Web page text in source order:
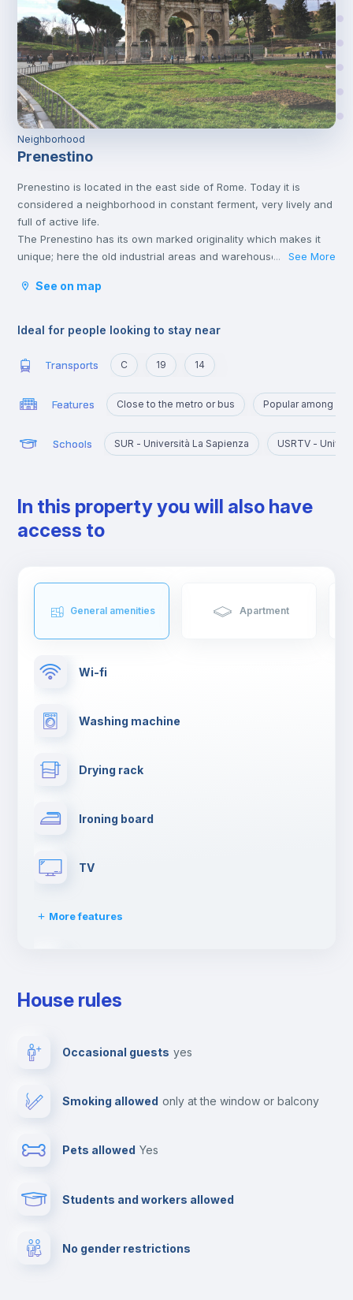
Neighborhood
Prenestino
Prenestino is located in the east side of Rome. Today it is
considered a neighborhood in constant ferment, very lively and
full of active life.
The Prenestino has its own marked originality which makes it
unique; here the old industrial areas and warehouses have
where, especially young people, meet and spend free time
The neighborhood is well connected to the historic center and
... See More
See on map
Ideal for people looking to stay near
Transports C 19 14
Features Close to the metro or bus Popular among
Schools SUR - Università La Sapienza USRTV -
In this property you will also have
access to
General amenities Apartment
Wi-fi
Washing machine
Drying rack
Ironing board
TV
More features
Free parking
Clothes dryer
House rules
Occasional guests yes
Smoking allowed only at the window or balcony
Pets allowed yes
Students and workers allowed
No gender restrictions